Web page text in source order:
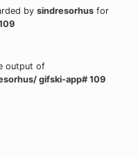
by sindresorhus for
output of
gifski-app# 109